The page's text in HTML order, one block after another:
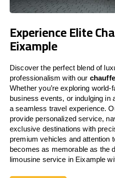
Experience Elite
Eixample
Discover the perfect blend of
professionalism with our
Whether you’re exploring
business events, or indulging in
a seamless travel experience.
provide personalized service,
exclusive destinations with
premium vehicles and attention
becomes as memorable as the
limousine service in Eixample